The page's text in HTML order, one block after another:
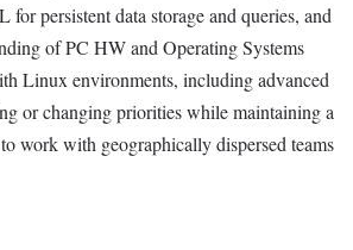
persistent data storage and queries, and
of PC HW and Operating Systems
Linux environments, including advanced
or changing priorities while maintaining a
work with geographically dispersed teams